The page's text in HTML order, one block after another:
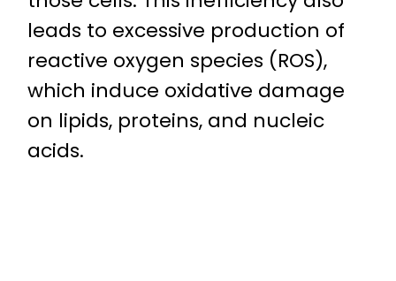
leads to excessive production of
reactive oxygen species (ROS),
which induce oxidative damage
on lipids, proteins, and nucleic
acids.